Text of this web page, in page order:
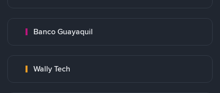
Banco Guayaquil
Wally Tech